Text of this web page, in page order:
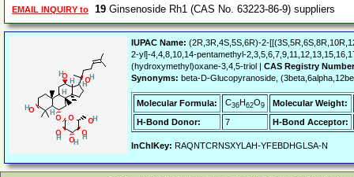
EMAIL INQUIRY to 19 Ginsenoside Rh1 (CAS No. 63223-86-9) suppliers
IUPAC Name: (2R,3R,4S,5S,6R)-2-
2-yl]-4,4,8,10,14-pentamethyl-
(hydroxymethyl)oxane-3,4,5-triol | CAS Registry
Synonyms: beta-D-Glucopyranoside,
Molecular Formula: C36H62O9
Molecular Weight:
H-Bond Donor:
7 H-Bond Acceptor:
InChIKey: RAQNTCRNSXYLAH-YFEBDHGLSA-N